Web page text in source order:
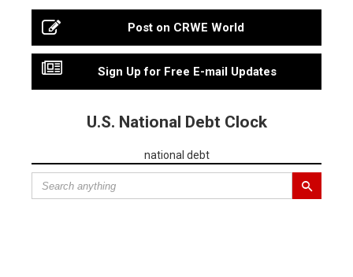
Post on CRWE World
Sign Up for Free E-mail Updates
U.S. National Debt Clock
national debt